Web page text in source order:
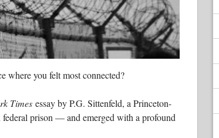
where you felt most connected?
Times essay by P.G. Sittenfeld, a Princeton-
prison — and emerged with a profound